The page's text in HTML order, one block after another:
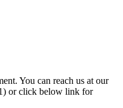
You can reach us at our
or click below link for